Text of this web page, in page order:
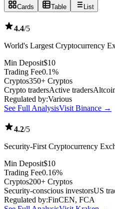
Cards Table List
4.4/5
World's Largest Cryptocurrency
Min Deposit$10
Trading Fee0.1%
Cryptos350+ Cryptos
Crypto tradersActive traders
Regulated by:Various
See Full AnalysisVisit Binance →
4.2/5
Security-First Cryptocurrency
Min Deposit$10
Trading Fee0.16%
Cryptos200+ Cryptos
Security-conscious investorsUS
Regulated by:FinCEN, FCA